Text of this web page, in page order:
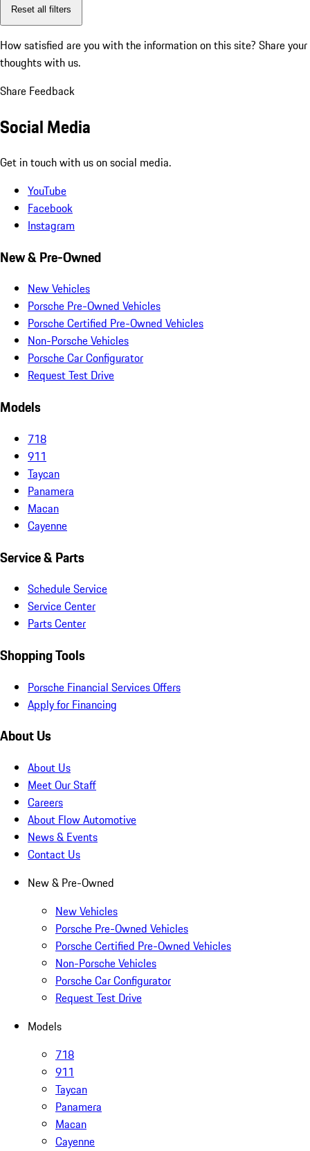
Reset all filters
How satisfied are you with the information on this site? Share your
thoughts with us.
Share Feedback
Social Media
Get in touch with us on social media.
YouTube
Facebook
Instagram
New & Pre-Owned
New Vehicles
Porsche Pre-Owned Vehicles
Porsche Certified Pre-Owned Vehicles
Non-Porsche Vehicles
Porsche Car Configurator
Request Test Drive
Models
718
911
Taycan
Panamera
Macan
Cayenne
Service & Parts
Schedule Service
Service Center
Parts Center
Shopping Tools
Porsche Financial Services Offers
Apply for Financing
About Us
About Us
Meet Our Staff
Careers
About Flow Automotive
News & Events
Contact Us
New & Pre-Owned
New Vehicles
Porsche Pre-Owned Vehicles
Porsche Certified Pre-Owned Vehicles
Non-Porsche Vehicles
Porsche Car Configurator
Request Test Drive
Models
718
911
Taycan
Panamera
Macan
Cayenne